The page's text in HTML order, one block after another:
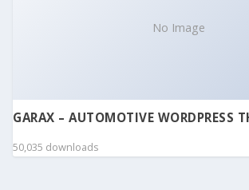
No Image
GARAX – AUTOMOTIVE WORDPRESS
50,035 downloads